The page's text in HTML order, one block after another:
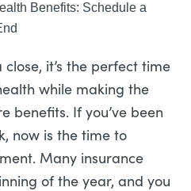
Benefits: Schedule a
it’s the perfect time
while making the
benefits. If you’ve been
now is the time to
Many insurance
of the year, and you